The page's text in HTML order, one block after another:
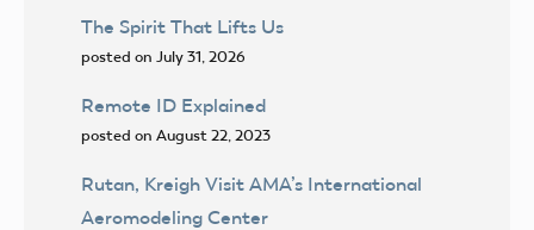
The Spirit That Lifts Us
posted on July 31, 2026
Remote ID Explained
posted on August 22, 2023
Rutan, Kreigh Visit AMA’s International
Aeromodeling Center